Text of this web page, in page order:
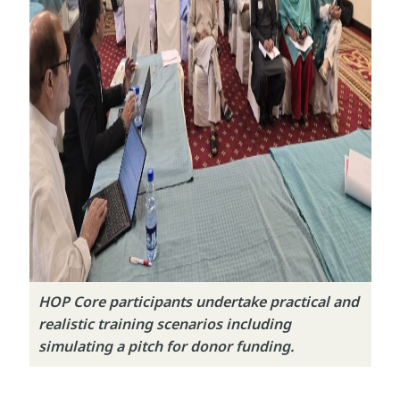
HOP Core participants undertake practical and
realistic training scenarios including
simulating a pitch for donor funding.